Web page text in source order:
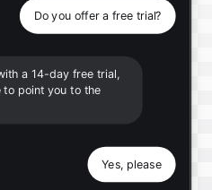
Do you offer a free trial?
a 14-day free trial,
to point you to the
Yes, please